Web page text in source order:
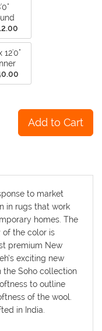
12'0"
to market
in rugs that work
homes. The
of the color is
premium New
exciting new
the Soho collection
to outline
of the wool.
in India.